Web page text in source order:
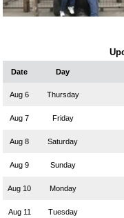
Date Day
Aug 6 Thursday
Aug 7 Friday
Aug 8 Saturday
Aug 9 Sunday
Aug 10 Monday
Aug 11 Tuesday